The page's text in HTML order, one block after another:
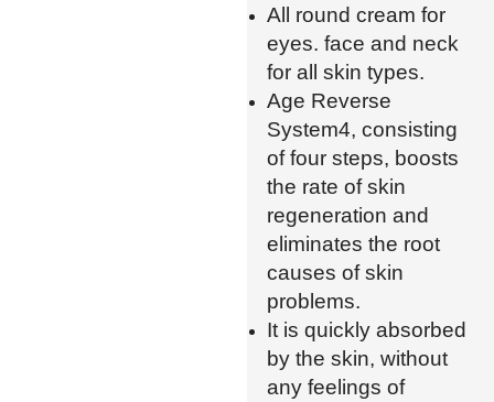
All round cream for
eyes. face and neck
for all skin types.
Age Reverse
System4, consisting
of four steps, boosts
the rate of skin
regeneration and
eliminates the root
causes of skin
problems.
It is quickly absorbed
by the skin, without
any feelings of